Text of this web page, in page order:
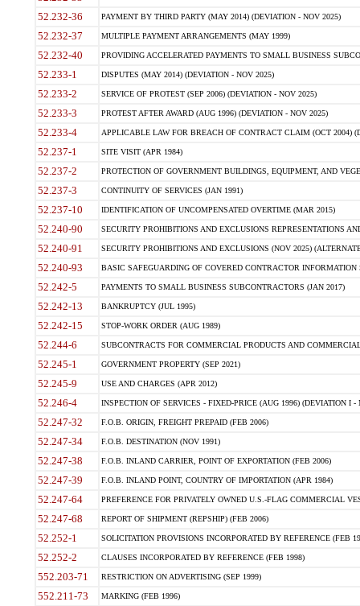
52.232-36 PAYMENT BY THIRD PARTY (MAY 2014) (DEVIATION - NOV 2025)
52.232-37 MULTIPLE PAYMENT ARRANGEMENTS (MAY 1999)
52.232-40 PROVIDING ACCELERATED PAYMENTS TO SMALL BUSINESS
52.233-1 DISPUTES (MAY 2014) (DEVIATION - NOV 2025)
52.233-2 SERVICE OF PROTEST (SEP 2006) (DEVIATION - NOV 2025)
52.233-3 PROTEST AFTER AWARD (AUG 1996) (DEVIATION - NOV 2025)
52.233-4 APPLICABLE LAW FOR BREACH OF CONTRACT CLAIM (OCT 2004)
52.237-1 SITE VISIT (APR 1984)
52.237-2 PROTECTION OF GOVERNMENT BUILDINGS, EQUIPMENT, AND
52.237-3 CONTINUITY OF SERVICES (JAN 1991)
52.237-10 IDENTIFICATION OF UNCOMPENSATED OVERTIME (MAR 2015)
52.240-90 SECURITY PROHIBITIONS AND EXCLUSIONS REPRESENTATIONS
52.240-91 SECURITY PROHIBITIONS AND EXCLUSIONS (NOV 2025)
52.240-93 BASIC SAFEGUARDING OF COVERED CONTRACTOR INFORMATION
52.242-5 PAYMENTS TO SMALL BUSINESS SUBCONTRACTORS (JAN 2017)
52.242-13 BANKRUPTCY (JUL 1995)
52.242-15 STOP-WORK ORDER (AUG 1989)
52.244-6 SUBCONTRACTS FOR COMMERCIAL PRODUCTS AND
52.245-1 GOVERNMENT PROPERTY (SEP 2021)
52.245-9 USE AND CHARGES (APR 2012)
52.246-4 INSPECTION OF SERVICES - FIXED-PRICE (AUG 1996) (DEVIATION I -
52.247-32 F.O.B. ORIGIN, FREIGHT PREPAID (FEB 2006)
52.247-34 F.O.B. DESTINATION (NOV 1991)
52.247-38 F.O.B. INLAND CARRIER, POINT OF EXPORTATION (FEB 2006)
52.247-39 F.O.B. INLAND POINT, COUNTRY OF IMPORTATION (APR 1984)
52.247-64 PREFERENCE FOR PRIVATELY OWNED U.S.-FLAG COMMERCIAL
52.247-68 REPORT OF SHIPMENT (REPSHIP) (FEB 2006)
52.252-1 SOLICITATION PROVISIONS INCORPORATED BY REFERENCE (FEB
52.252-2 CLAUSES INCORPORATED BY REFERENCE (FEB 1998)
552.203-71 RESTRICTION ON ADVERTISING (SEP 1999)
552.211-73 MARKING (FEB 1996)